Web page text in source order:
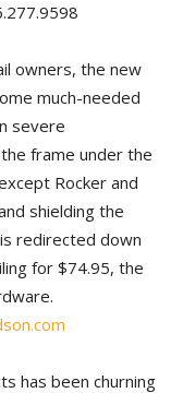
owners, the new
much-needed
severe
frame under the
Rocker and
shielding the
redirected down
for $74.95, the
has been churning